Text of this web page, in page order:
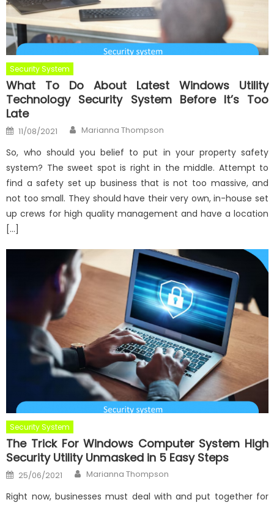
Security System
What To Do About Latest Windows Utility
Technology Security System Before It’s Too
Late
Posted
on
11/08/2021 Author
Marianna Thompson
So, who should you belief to put in your property safety
system? The sweet spot is right in the middle. Attempt to
find a safety set up business that is not too massive, and
not too small. They should have their very own, in-house set
up crews for high quality management and have a location
[…]
Security System
The Trick For Windows Computer System High
Security Utility Unmasked in 5 Easy Steps
Posted
on
25/06/2021 Author
Marianna Thompson
Right now, businesses must deal with and put together for